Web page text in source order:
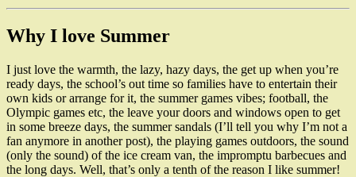
Why I love Summer
I just love the warmth, the lazy, hazy days, the get up when you’re
ready days, the school’s out time so families have to entertain their
own kids or arrange for it, the summer games vibes; football, the
Olympic games etc, the leave your doors and windows open to get
in some breeze days, the summer sandals (I’ll tell you why I’m not a
fan anymore in another post), the playing games outdoors, the sound
(only the sound) of the ice cream van, the impromptu barbecues and
the long days. Well, that’s only a tenth of the reason I like summer!